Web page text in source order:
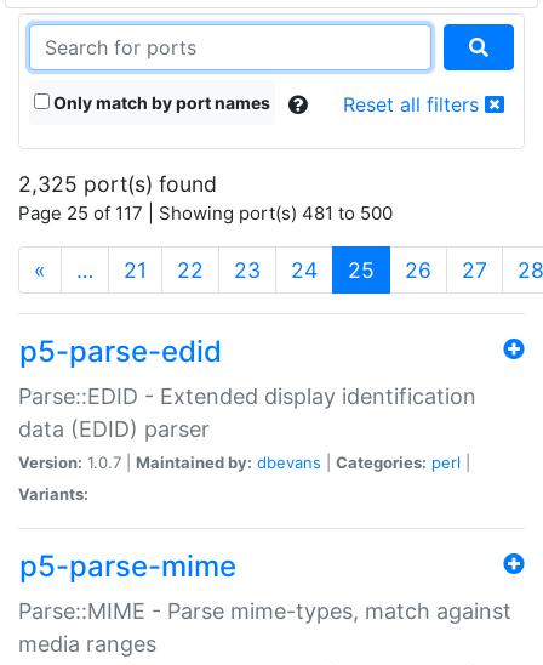
Only match by port names Reset all filters
2,325 port(s) found
Page 25 of 117 | Showing port(s) 481 to 500
« … 21 22 23 24 25 (current)
26 27 28
p5-parse-edid
Parse::EDID - Extended display identification
data (EDID) parser
Version: 1.0.7 | Maintained by: dbevans Categories: perl
Variants:
p5-parse-mime
Parse::MIME - Parse mime-types, match against
media ranges